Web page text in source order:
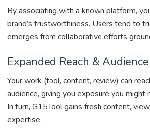
By associating with a known platform,
brand’s trustworthiness. Users tend to
emerges from collaborative efforts
Expanded Reach & Audience
Your work (tool, content, review) can
audience, giving you exposure you might
In turn, G15Tool gains fresh content,
expertise.